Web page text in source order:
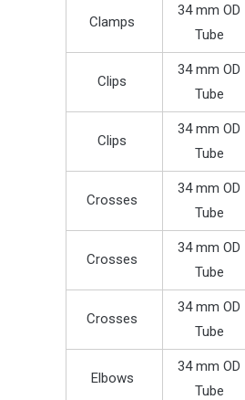
Clamps
34 mm OD
Tube
Clips
34 mm OD
Tube
Clips
34 mm OD
Tube
Crosses
34 mm OD
Tube
Crosses
34 mm OD
Tube
Crosses
34 mm OD
Tube
Elbows
34 mm OD
Tube